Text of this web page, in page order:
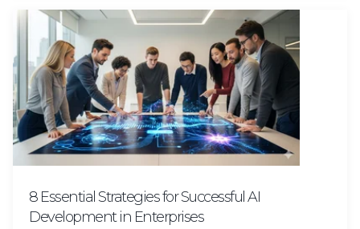
8 Essential Strategies for Successful AI
Development in Enterprises